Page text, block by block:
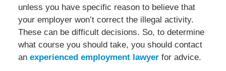
unless you have specific reason to believe that
your employer won’t correct the illegal activity.
These can be difficult decisions. So, to determine
what course you should take, you should contact
an experienced employment lawyerfor advice.